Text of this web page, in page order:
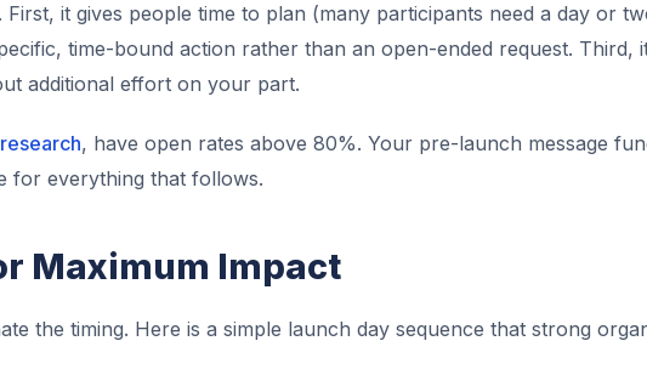
it gives people time to plan (many participants need a day or
time-bound action rather than an open-ended request. Third,
additional effort on your part.
, have open rates above 80%. Your pre-launch message
for everything that follows.
Maximum Impact
the timing. Here is a simple launch day sequence that strong